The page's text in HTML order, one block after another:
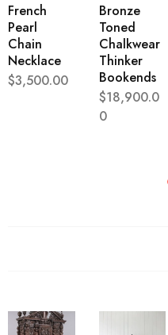
French
Pearl
Chain
Necklace
$3,500.00
Bronze
Toned
Chalkwear
Thinker
Bookends
$18,900.0
0